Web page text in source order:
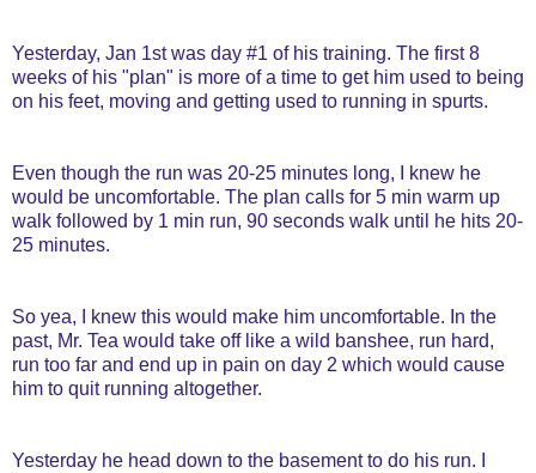
Yesterday, Jan 1st was day #1 of his training. The first 8
weeks of his "plan" is more of a time to get him used to being
on his feet, moving and getting used to running in spurts.
Even though the run was 20-25 minutes long, I knew he
would be uncomfortable. The plan calls for 5 min warm up
walk followed by 1 min run, 90 seconds walk until he hits 20-
25 minutes.
So yea, I knew this would make him uncomfortable. In the
past, Mr. Tea would take off like a wild banshee, run hard,
run too far and end up in pain on day 2 which would cause
him to quit running altogether.
Yesterday he head down to the basement to do his run. I